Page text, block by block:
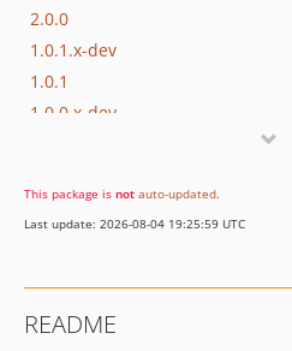
2.0.0
1.0.1.x-dev
1.0.1
1.0.0.x-dev
This package is not auto-updated.
Last update: 2026-08-04 19:25:59 UTC
README